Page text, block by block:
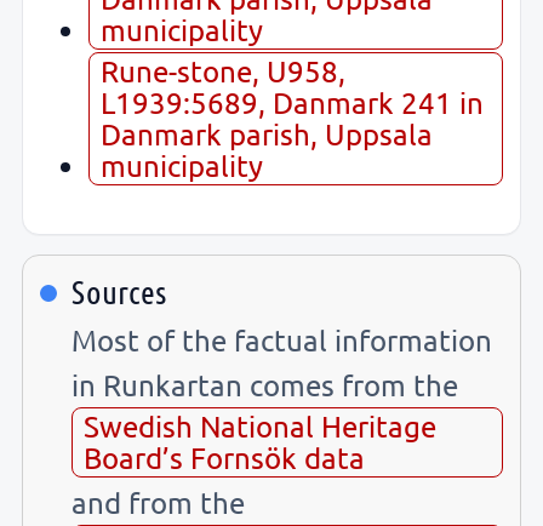
municipality
Rune-stone, U958,
L1939:5689, Danmark 241 in
Danmark parish, Uppsala
municipality
Sources
Most of the factual information
in Runkartan comes from the
Swedish National Heritage
Board’s Fornsök data
and from the